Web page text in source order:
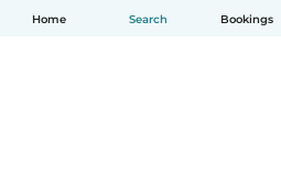
Home Search Bookings